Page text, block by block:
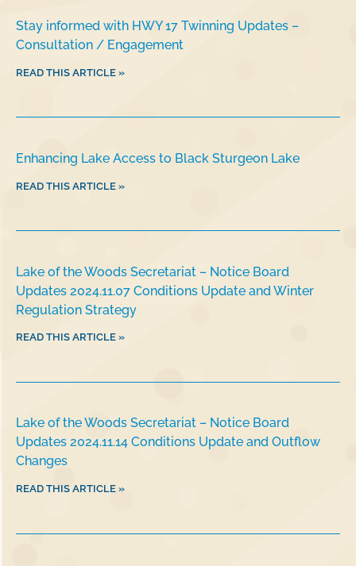
Stay informed with HWY 17 Twinning Updates –
Consultation / Engagement
READ THIS ARTICLE »
Enhancing Lake Access to Black Sturgeon Lake
READ THIS ARTICLE »
Lake of the Woods Secretariat – Notice Board
Updates 2024.11.07 Conditions Update and Winter
Regulation Strategy
READ THIS ARTICLE »
Lake of the Woods Secretariat – Notice Board
Updates 2024.11.14 Conditions Update and Outflow
Changes
READ THIS ARTICLE »